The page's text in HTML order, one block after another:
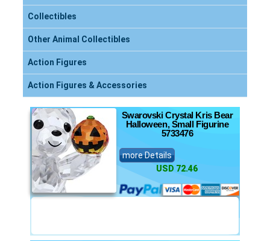
Collectibles
Other Animal Collectibles
Action Figures
Action Figures & Accessories
Swarovski Crystal Kris Bear
Halloween, Small Figurine
5733476
more Details
USD 72.46